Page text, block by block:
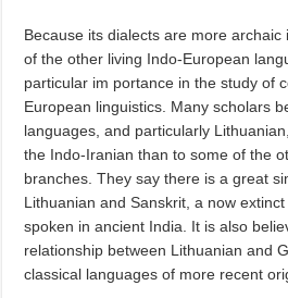
Because its dialects are more
of the other living Indo-European
particular im portance in the study of
European linguistics. Many scholars
languages, and particularly
the Indo-Iranian than to some of the
branches. They say there is a great
Lithuanian and Sanskrit, a now
spoken in ancient India. It is also
relationship between Lithuanian and
classical languages of more recent